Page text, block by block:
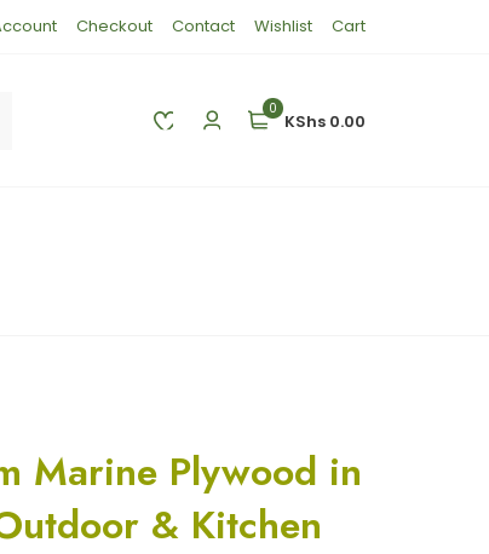
Checkout Contact Wishlist Cart
0
KShs 0.00
Marine Plywood in
& Kitchen